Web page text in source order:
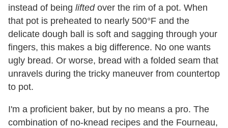
instead of being liftedover the rim of a pot. When
that pot is preheated to nearly 500°F and the
delicate dough ball is soft and sagging through your
fingers, this makes a big difference. No one wants
ugly bread. Or worse, bread with a folded seam that
unravels during the tricky maneuver from countertop
to pot.
I'm a proficient baker, but by no means a pro. The
combination of no-knead recipes and the Fourneau,